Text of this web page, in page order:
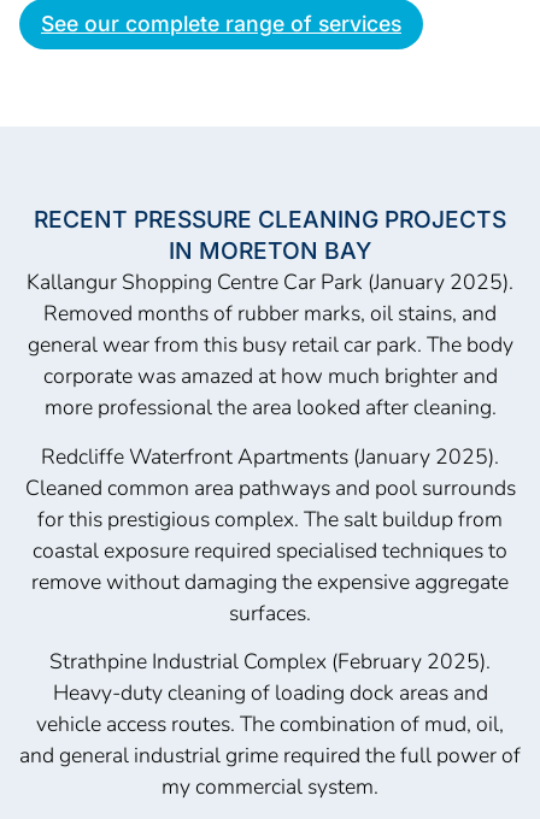
See our complete range of services
RECENT PRESSURE CLEANING PROJECTS
IN MORETON BAY
Kallangur Shopping Centre Car Park (January 2025).
Removed months of rubber marks, oil stains, and
general wear from this busy retail car park. The body
corporate was amazed at how much brighter and
more professional the area looked after cleaning.
Redcliffe Waterfront Apartments (January 2025).
Cleaned common area pathways and pool surrounds
for this prestigious complex. The salt buildup from
coastal exposure required specialised techniques to
remove without damaging the expensive aggregate
surfaces.
Strathpine Industrial Complex (February 2025).
Heavy-duty cleaning of loading dock areas and
vehicle access routes. The combination of mud, oil,
and general industrial grime required the full power of
my commercial system.